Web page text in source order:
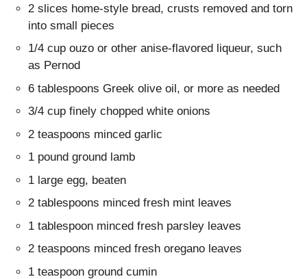
2 slices home-style bread, crusts removed and torn
into small pieces
1/4 cup ouzo or other anise-flavored liqueur, such
as Pernod
6 tablespoons Greek olive oil, or more as needed
3/4 cup finely chopped white onions
2 teaspoons minced garlic
1 pound ground lamb
1 large egg, beaten
2 tablespoons minced fresh mint leaves
1 tablespoon minced fresh parsley leaves
2 teaspoons minced fresh oregano leaves
1 teaspoon ground cumin